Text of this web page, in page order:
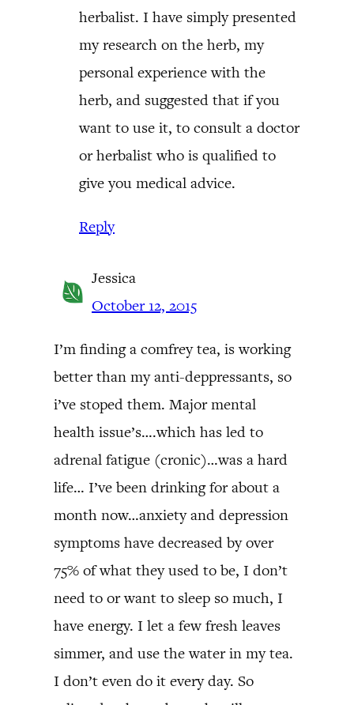
herbalist. I have simply presented
my research on the herb, my
personal experience with the
herb, and suggested that if you
want to use it, to consult a doctor
or herbalist who is qualified to
give you medical advice.
Reply
Jessica
October 12, 2015
I’m finding a comfrey tea, is working
better than my anti-deppressants, so
i’ve stoped them. Major mental
health issue’s….which has led to
adrenal fatigue (cronic)…was a hard
life… I’ve been drinking for about a
month now…anxiety and depression
symptoms have decreased by over
75% of what they used to be, I don’t
need to or want to sleep so much, I
have energy. I let a few fresh leaves
simmer, and use the water in my tea.
I don’t even do it every day. So